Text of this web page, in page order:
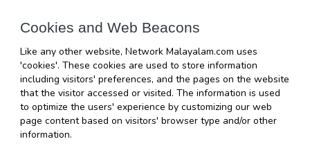
Cookies and Web Beacons
Like any other website, Network Malayalam.com uses
'cookies'. These cookies are used to store information
including visitors' preferences, and the pages on the website
that the visitor accessed or visited. The information is used
to optimize the users' experience by customizing our web
page content based on visitors' browser type and/or other
information.